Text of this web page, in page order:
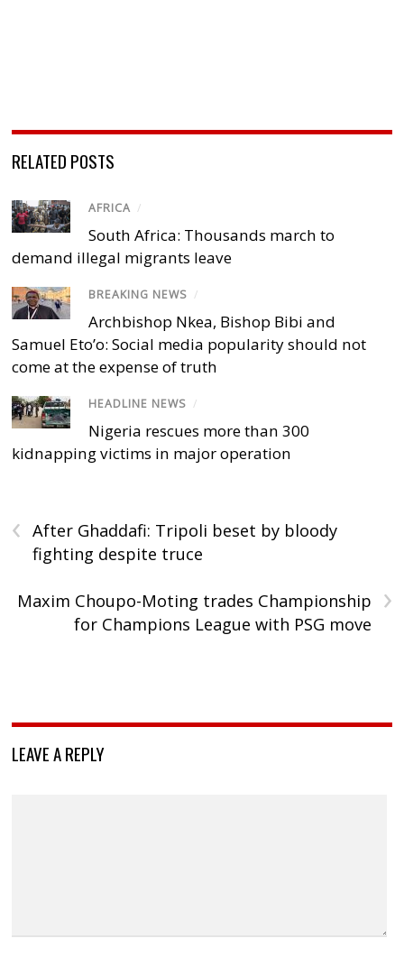
RELATED POSTS
AFRICA /
South Africa: Thousands march to
demand illegal migrants leave
BREAKING NEWS /
Archbishop Nkea, Bishop Bibi and
Samuel Eto’o: Social media popularity should not
come at the expense of truth
HEADLINE NEWS /
Nigeria rescues more than 300
kidnapping victims in major operation
‹
After Ghaddafi: Tripoli beset by bloody
fighting despite truce
›
Maxim Choupo-Moting trades Championship
for Champions League with PSG move
LEAVE A REPLY